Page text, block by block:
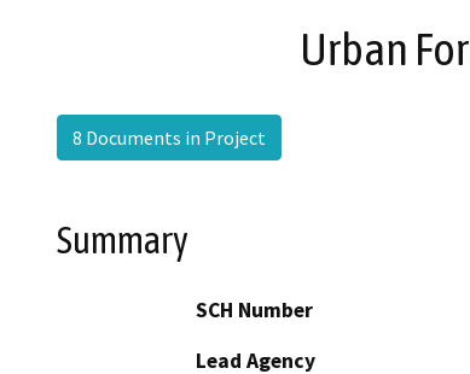
Urban
8 Documents in Project
Summary
SCH Number
Lead Agency